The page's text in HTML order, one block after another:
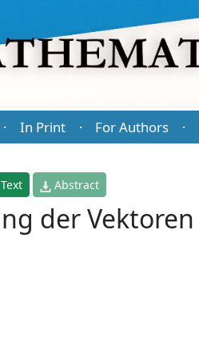
· In Print · For Authors ·
Abstract
der Vektoren